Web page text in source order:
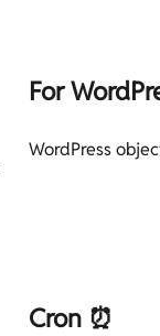
For
WordPress
Cron ⏰